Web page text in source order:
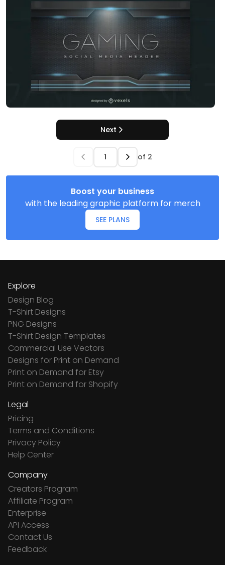
Next
of 2
Boost your business
with the leading graphic platform for merch
SEE PLANS
Explore
Design Blog
T-Shirt Designs
PNG Designs
T-Shirt Design Templates
Commercial Use Vectors
Designs for Print on Demand
Print on Demand for Etsy
Print on Demand for Shopify
Legal
Pricing
Terms and Conditions
Privacy Policy
Help Center
Company
Creators Program
Affiliate Program
Enterprise
API Access
Contact Us
Feedback